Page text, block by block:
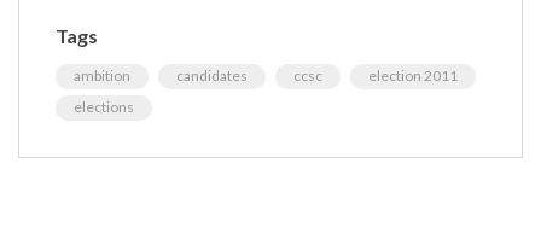
Tags
ambition candidates ccsc
election 2011
elections